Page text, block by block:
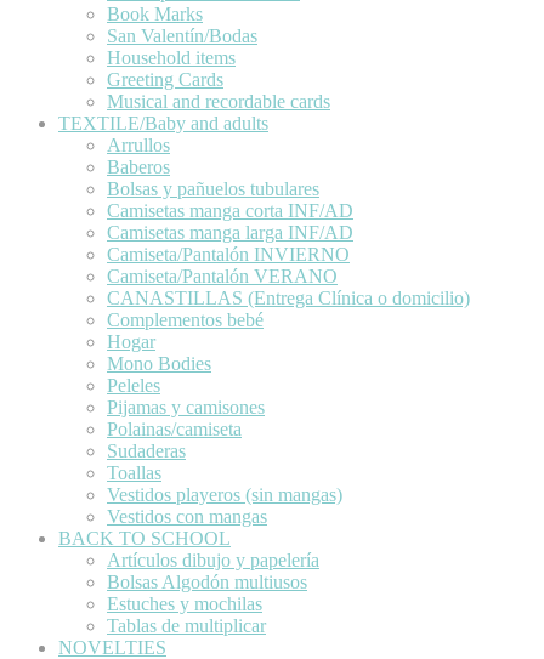
Book Marks
San Valentín/Bodas
Household items
Greeting Cards
Musical and recordable cards
TEXTILE/Baby and adults
Arrullos
Baberos
Bolsas y pañuelos tubulares
Camisetas manga corta INF/AD
Camisetas manga larga INF/AD
Camiseta/Pantalón INVIERNO
Camiseta/Pantalón VERANO
CANASTILLAS (Entrega Clínica o domicilio)
Complementos bebé
Hogar
Mono Bodies
Peleles
Pijamas y camisones
Polainas/camiseta
Sudaderas
Toallas
Vestidos playeros (sin mangas)
Vestidos con mangas
BACK TO SCHOOL
Artículos dibujo y papelería
Bolsas Algodón multiusos
Estuches y mochilas
Tablas de multiplicar
NOVELTIES